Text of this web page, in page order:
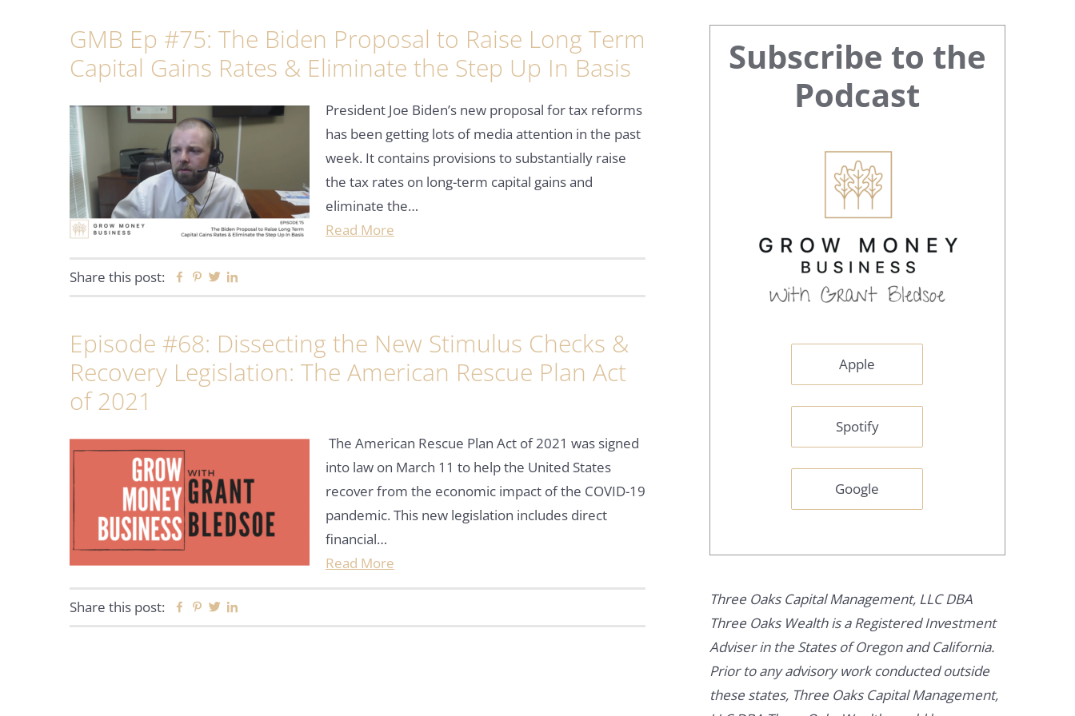
GMB Ep #75: The Biden Proposal to Raise Long Term
Capital Gains Rates & Eliminate the Step Up In Basis
President Joe Biden’s new proposal for tax reforms
has been getting lots of media attention in the past
week. It contains provisions to substantially raise
the tax rates on long-term capital gains and
eliminate the…
Read More
Share this post: Facebook
Pinterest
Twitter
Episode #68: Dissecting the New Stimulus Checks &
Recovery Legislation: The American Rescue Plan Act
of 2021
The American Rescue Plan Act of 2021 was signed
into law on March 11 to help the United States
recover from the economic impact of the COVID-19
pandemic. This new legislation includes direct
financial…
Read More
Share this post: Facebook
Pinterest
Twitter
Primary
Sidebar
Subscribe to the
Podcast
Apple
Spotify
Google
Three Oaks Capital Management, LLC DBA
Three Oaks Wealth is a Registered Investment
Adviser in the States of Oregon and California.
Prior to any advisory work conducted outside
these states, Three Oaks Capital Management,